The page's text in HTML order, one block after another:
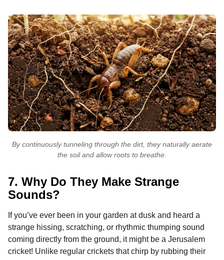
By continuously tunneling through the dirt, they naturally aerate
the soil and allow roots to breathe.
7. Why Do They Make Strange
Sounds?
If you’ve ever been in your garden at dusk and heard a
strange hissing, scratching, or rhythmic thumping sound
coming directly from the ground, it might be a Jerusalem
cricket! Unlike regular crickets that chirp by rubbing their